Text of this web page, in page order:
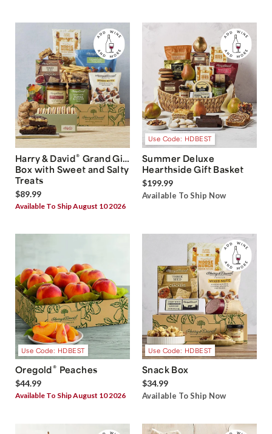
Harry & David® Grand Gift
Box with Sweet and Salty
Treats
$89.99
Available To Ship August 10 2026
Use Code: HDBEST
Summer Deluxe
Hearthside Gift Basket
$199.99
Available To Ship Now
Use Code: HDBEST
Oregold® Peaches
$44.99
Available To Ship August 10 2026
Use Code: HDBEST
Snack Box
$34.99
Available To Ship Now